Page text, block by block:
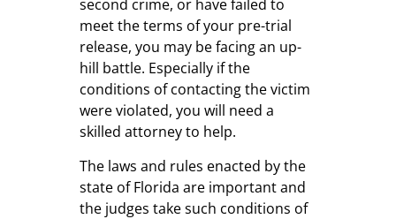
second crime, or have failed to
meet the terms of your pre-trial
release, you may be facing an up-
hill battle. Especially if the
conditions of contacting the victim
were violated, you will need a
skilled attorney to help.
The laws and rules enacted by the
state of Florida are important and
the judges take such conditions of